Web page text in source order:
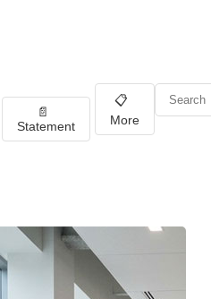
📄
Statement
📋
More